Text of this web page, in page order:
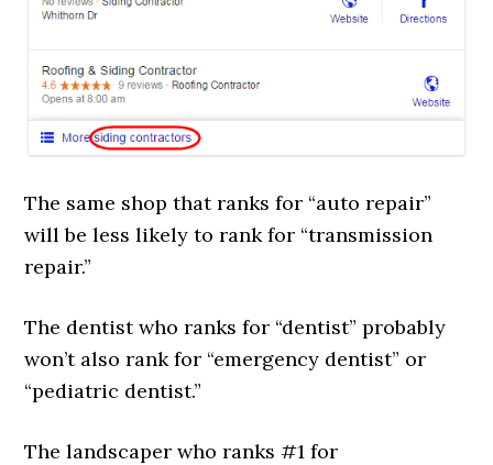
The same shop that ranks for “auto repair”
will be less likely to rank for “transmission
repair.”
The dentist who ranks for “dentist” probably
won’t also rank for “emergency dentist” or
“pediatric dentist.”
The landscaper who ranks #1 for